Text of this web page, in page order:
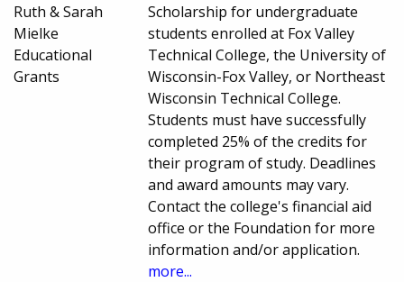
Ruth & Sarah
Mielke
Educational
Grants
Scholarship for undergraduate
students enrolled at Fox Valley
Technical College, the University of
Wisconsin-Fox Valley, or Northeast
Wisconsin Technical College.
Students must have successfully
completed 25% of the credits for
their program of study. Deadlines
and award amounts may vary.
Contact the college's financial aid
office or the Foundation for more
information and/or application.
more...